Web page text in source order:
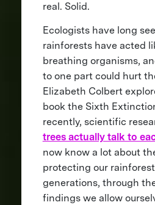
real. Solid.
Ecologists have long
rainforests have acted
breathing organisms,
to one part could hurt
Elizabeth Colbert
book the Sixth
recently, scientific
trees actually talk to
now know a lot about
protecting our
generations, through
findings we allow